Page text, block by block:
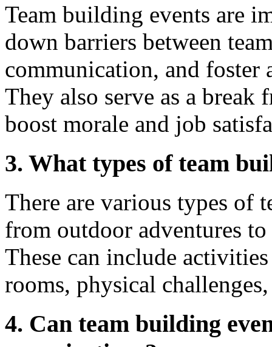
Team building events are
down barriers between
communication, and foster
They also serve as a
boost morale and job
3. What types of team
There are various types of
from outdoor adventures
These can include
rooms, physical
4. Can team building